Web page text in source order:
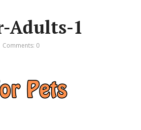
Adults-1
Comments: 0